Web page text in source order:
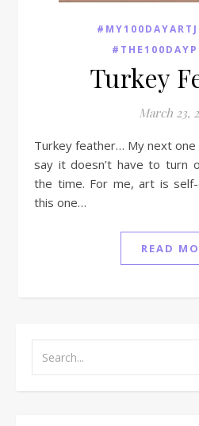
Turkey
March 23,
Turkey feather… My next one will be better… Again I
say it doesn’t have to turn
the time. For me, art is
this one…
READ